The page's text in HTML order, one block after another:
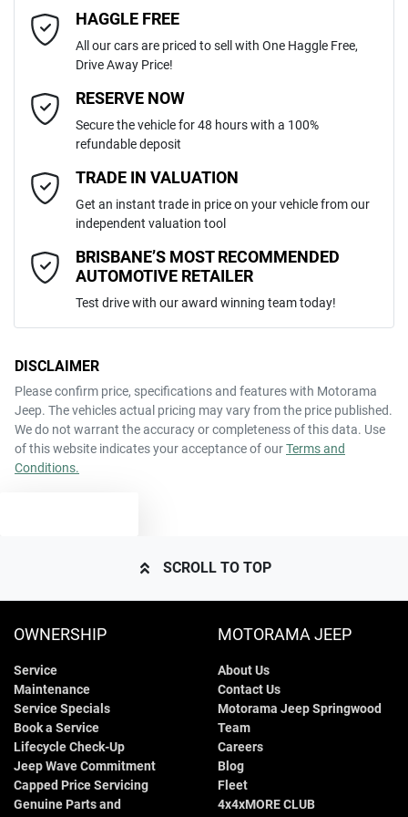
Like to test drive one of our Pre-Owned vehicles from the comfort of
your own home or office?
happy to bring the car to you.
We can sort out payment or do the finance application online - all at
your convenience.
Gearbox
ANCAP safety rating
VIN 5TDLZ3BH30S123568
Engine size
Fuel tank capacity 68 L
Weight
Width
4 Wheel Ventilated Disc Brakes
Active Torque Transfer System
Adjustable Steering Col. - Tilt & Reach
Airbag - Driver
Airbag - Passenger
Airbags - Side for 1st Row Occupants (Front)
Air Cond. - Climate Control Multi-Zone
Air Conditioning - Rear
Last Name*
Email Address*
Mobile Number*
Comments*
ENQUIRE NOW
HAGGLE FREE
All our cars are priced to sell with One Haggle Free,
Drive Away Price!
RESERVE NOW
Secure the vehicle for 48 hours with a 100%
refundable deposit
TRADE IN VALUATION
Get an instant trade in price on your vehicle from our
independent valuation tool
BRISBANE’S MOST RECOMMENDED
AUTOMOTIVE RETAILER
Test drive with our award winning team today!
DISCLAIMER
Please confirm price, specifications and features with Motorama
Jeep. The vehicles actual pricing may vary from the price published.
We do not warrant the accuracy or completeness of this data. Use
of this website indicates your acceptance of ourTerms and
Conditions.
SCROLL TO TOP
OWNERSHIP
Service
Maintenance
Service Specials
Book a Service
Lifecycle Check-Up
Jeep Wave Commitment
Capped Price Servicing
Genuine Parts and
MOTORAMA JEEP
About Us
Contact Us
Motorama Jeep Springwood
Team
Careers
Blog
Fleet
4x4xMORE CLUB